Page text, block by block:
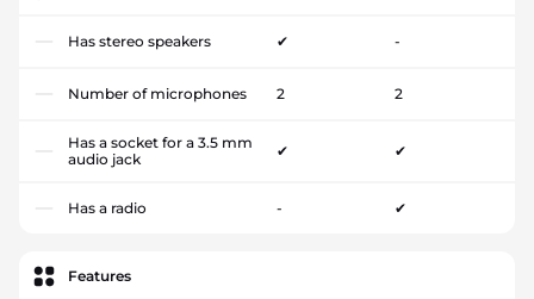
Has stereo speakers ✔ -
Number of microphones 2 2
Has a socket for a 3.5 mm
audio jack
✔ ✔
Has a radio - ✔
Features